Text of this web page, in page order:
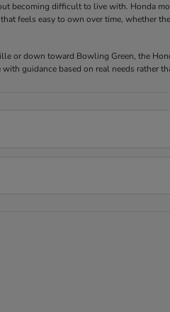
becoming difficult to live with. Honda
feels easy to own over time, whether
or down toward Bowling Green, the
guidance based on real needs rather